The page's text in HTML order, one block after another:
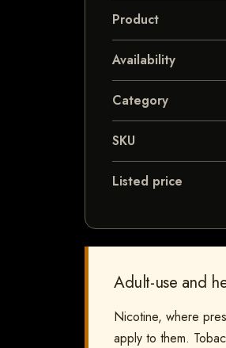
Product
Availability
Category
SKU
Listed price
Adult-use and
Nicotine, where
apply to them.